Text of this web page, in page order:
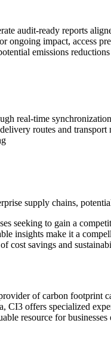
audit-ready reports
ongoing impact, access
emissions
real-time
routes and transport
supply chains,
seeking to gain a
insights make it a
cost savings and
of carbon footprint
CI3 offers specialized
resource for